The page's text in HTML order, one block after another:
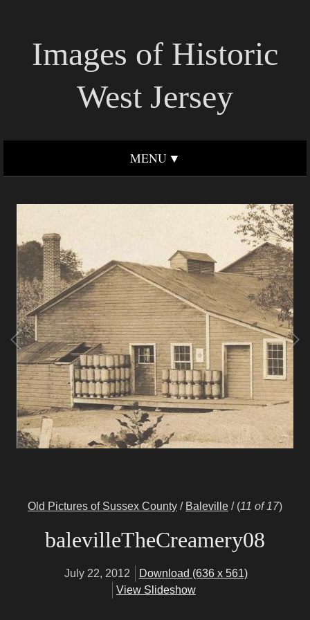
Images of Historic
West Jersey
MENU
Old Pictures of Sussex County / Baleville / (11 of 17)
balevilleTheCreamery08
July 22, 2012
Download (636 x 561)
View Slideshow